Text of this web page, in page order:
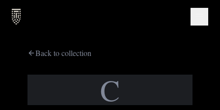
Back to collection
C